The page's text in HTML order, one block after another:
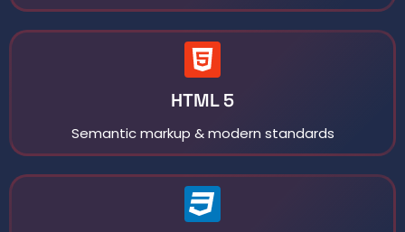
HTML 5
Semantic markup & modern standards